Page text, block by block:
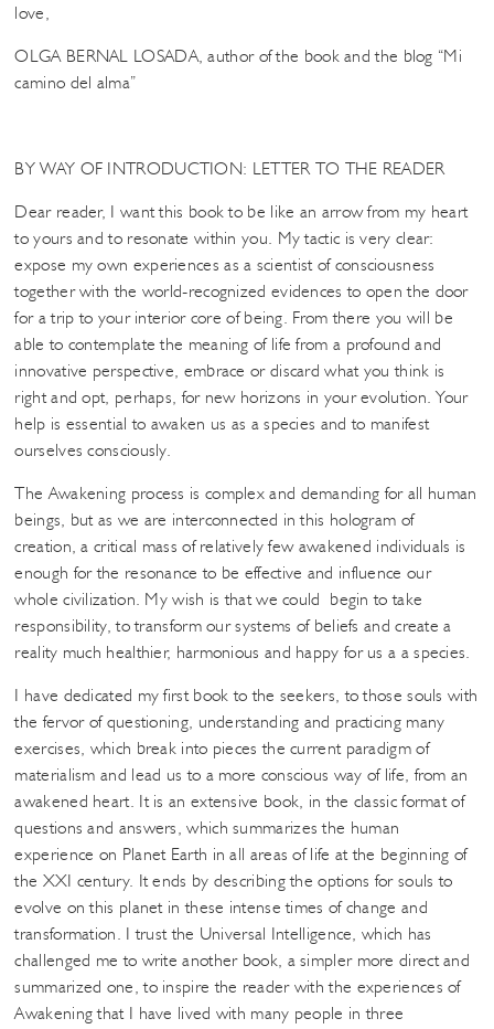
love,
OLGA BERNAL LOSADA, author of the book and the blog “Mi
camino del alma”
BY WAY OF INTRODUCTION: LETTER TO THE READER
Dear reader, I want this book to be like an arrow from my heart
to yours and to resonate within you. My tactic is very clear:
expose my own experiences as a scientist of consciousness
together with the world-recognized evidences to open the door
for a trip to your interior core of being. From there you will be
able to contemplate the meaning of life from a profound and
innovative perspective, embrace or discard what you think is
right and opt, perhaps, for new horizons in your evolution. Your
help is essential to awaken us as a species and to manifest
ourselves consciously.
The Awakening process is complex and demanding for all human
beings, but as we are interconnected in this hologram of
creation, a critical mass of relatively few awakened individuals is
enough for the resonance to be effective and influence our
whole civilization. My wish is that we could begin to take
responsibility, to transform our systems of beliefs and create a
reality much healthier, harmonious and happy for us a a species.
I have dedicated my first book to the seekers, to those souls with
the fervor of questioning, understanding and practicing many
exercises, which break into pieces the current paradigm of
materialism and lead us to a more conscious way of life, from an
awakened heart. It is an extensive book, in the classic format of
questions and answers, which summarizes the human
experience on Planet Earth in all areas of life at the beginning of
the XXI century. It ends by describing the options for souls to
evolve on this planet in these intense times of change and
transformation. I trust the Universal Intelligence, which has
challenged me to write another book, a simpler more direct and
summarized one, to inspire the reader with the experiences of
Awakening that I have lived with many people in three